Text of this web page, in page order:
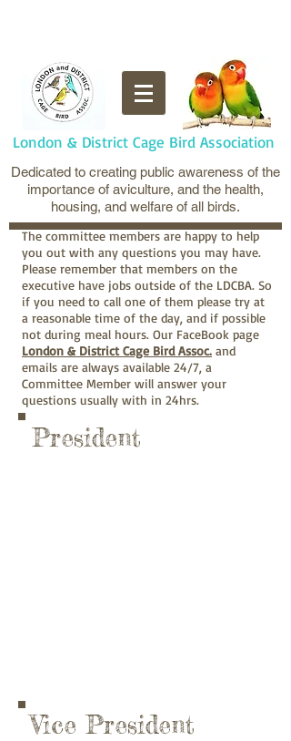
London & District Cage Bird Association
Dedicated to creating public awareness of the
importance of aviculture, and the health,
housing, and welfare of all birds.
The committee members are happy to help
you out with any questions you may have.
Please remember that members on the
executive have jobs outside of the LDCBA. So
if you need to call one of them please try at
a reasonable time of the day, and if possible
not during meal hours. Our FaceBook page
London & District Cage Bird Assoc. and
emails are always available 24/7, a
Committee Member will answer your
questions usually with in 24hrs.
President
Vice President